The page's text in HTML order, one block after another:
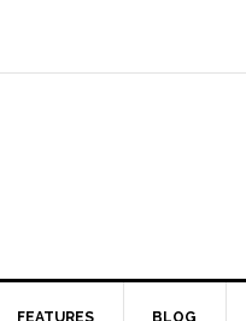
FEATURES BLOG